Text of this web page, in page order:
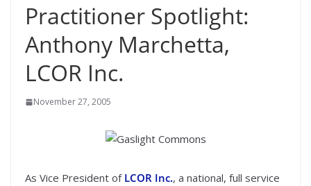
Practitioner Spotlight:
Anthony Marchetta,
LCOR Inc.
November 27, 2005
As Vice President of LCOR Inc., a national, full service